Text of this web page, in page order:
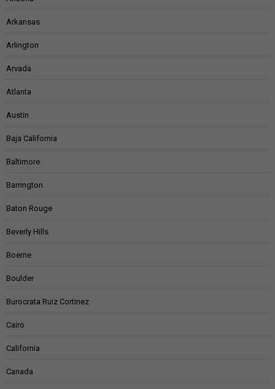
Arkansas
Arlington
Arvada
Atlanta
Austin
Baja California
Baltimore
Barrington
Baton Rouge
Beverly Hills
Boerne
Boulder
Burocrata Ruiz Cortinez
Cairo
California
Canada